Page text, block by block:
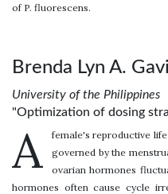
of P. fluorescens.
Brenda Lyn A.
University of the Philippines
"Optimization of dosing
A
female's reproductive
governed by the
ovarian hormones
hormones often cause cycle